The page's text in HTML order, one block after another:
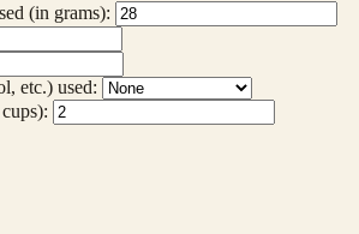
(in grams):
etc.) used: